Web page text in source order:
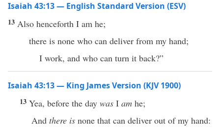
Isaiah 43:13 — English Standard Version (ESV)
13 Also henceforth I am he;
there is none who can deliver from my hand;
I work, and who can turn it back?”
Isaiah 43:13 — King James Version (KJV 1900)
13 Yea, before the day was I am he;
And there is none that can deliver out of my hand: